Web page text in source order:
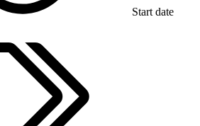
Start date